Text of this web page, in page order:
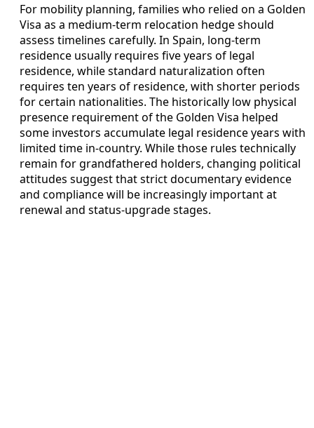
For mobility planning, families who relied on a Golden
Visa as a medium‑term relocation hedge should
assess timelines carefully. In Spain, long‑term
residence usually requires five years of legal
residence, while standard naturalization often
requires ten years of residence, with shorter periods
for certain nationalities. The historically low physical
presence requirement of the Golden Visa helped
some investors accumulate legal residence years with
limited time in-country. While those rules technically
remain for grandfathered holders, changing political
attitudes suggest that strict documentary evidence
and compliance will be increasingly important at
renewal and status‑upgrade stages.